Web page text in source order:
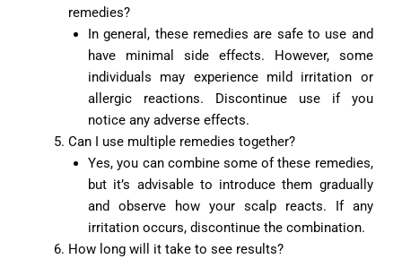
remedies?
In general, these remedies are safe to use and
have minimal side effects. However, some
individuals may experience mild irritation or
allergic reactions. Discontinue use if you
notice any adverse effects.
Can I use multiple remedies together?
Yes, you can combine some of these remedies,
but it’s advisable to introduce them gradually
and observe how your scalp reacts. If any
irritation occurs, discontinue the combination.
How long will it take to see results?